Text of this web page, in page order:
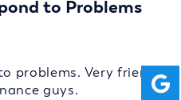
to Problems
problems. Very friendly
guys.